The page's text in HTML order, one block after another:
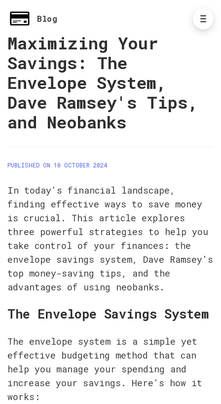
Blog
Maximizing Your
Savings: The
Envelope System,
Dave Ramsey's Tips,
and Neobanks
PUBLISHED ON 10 OCTOBER 2024
In today's financial landscape,
finding effective ways to save money
is crucial. This article explores
three powerful strategies to help you
take control of your finances: the
envelope savings system, Dave Ramsey's
top money-saving tips, and the
advantages of using neobanks.
The Envelope Savings System
The envelope system is a simple yet
effective budgeting method that can
help you manage your spending and
increase your savings. Here's how it
works: